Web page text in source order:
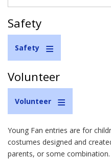
form
Safety
Safety
Volunteer
Volunteer
Young Fan entries are for
costumes designed and
parents, or some